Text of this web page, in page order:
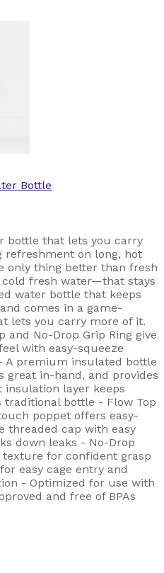
Bottle
bottle that lets you carry
on long, hot
only thing better than fresh
fresh water—that stays
water bottle that keeps
comes in a game-
lets you carry more of it.
No-Drop Grip Ring give
with easy-squeeze
A premium insulated bottle
great in-hand, and provides
layer keeps
bottle - Flow Top
poppet offers easy-
threaded cap with easy
down leaks - No-Drop
texture for confident grasp
easy cage entry and
- Optimized for use with
and free of BPAs